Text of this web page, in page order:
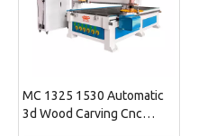
MC 1325 1530 Automatic
3d Wood Carving Cnc